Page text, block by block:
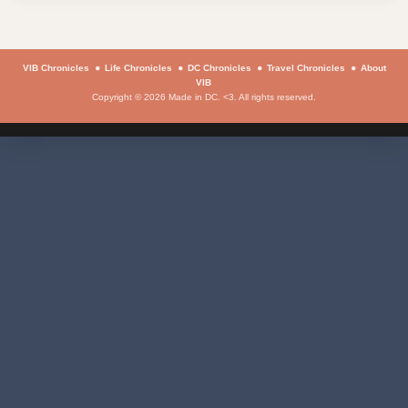
VIB Chronicles Life Chronicles DC Chronicles Travel Chronicles
About
VIB
Copyright © 2026 Made in DC. <3. All rights reserved.